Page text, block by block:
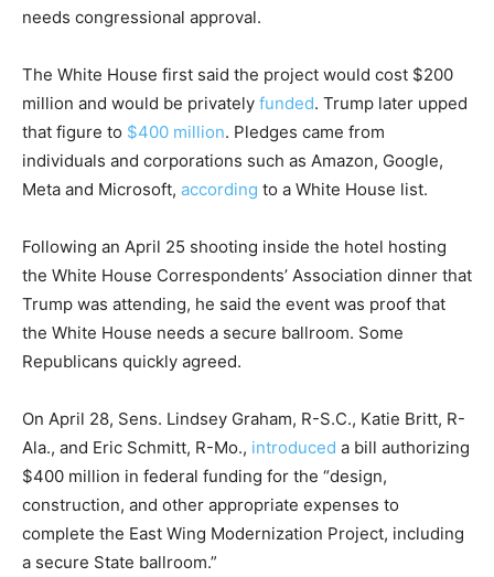
needs congressional approval.
The White House first said the project would cost $200
million and would be privately funded. Trump later upped
that figure to $400 million. Pledges came from
individuals and corporations such as Amazon, Google,
Meta and Microsoft, according to a White House list.
Following an April 25 shooting inside the hotel hosting
the White House Correspondents’ Association dinner that
Trump was attending, he said the event was proof that
the White House needs a secure ballroom. Some
Republicans quickly agreed.
On April 28, Sens. Lindsey Graham, R-S.C., Katie Britt, R-
Ala., and Eric Schmitt, R-Mo., introduced a bill authorizing
$400 million in federal funding for the “design,
construction, and other appropriate expenses to
complete the East Wing Modernization Project, including
a secure State ballroom.”